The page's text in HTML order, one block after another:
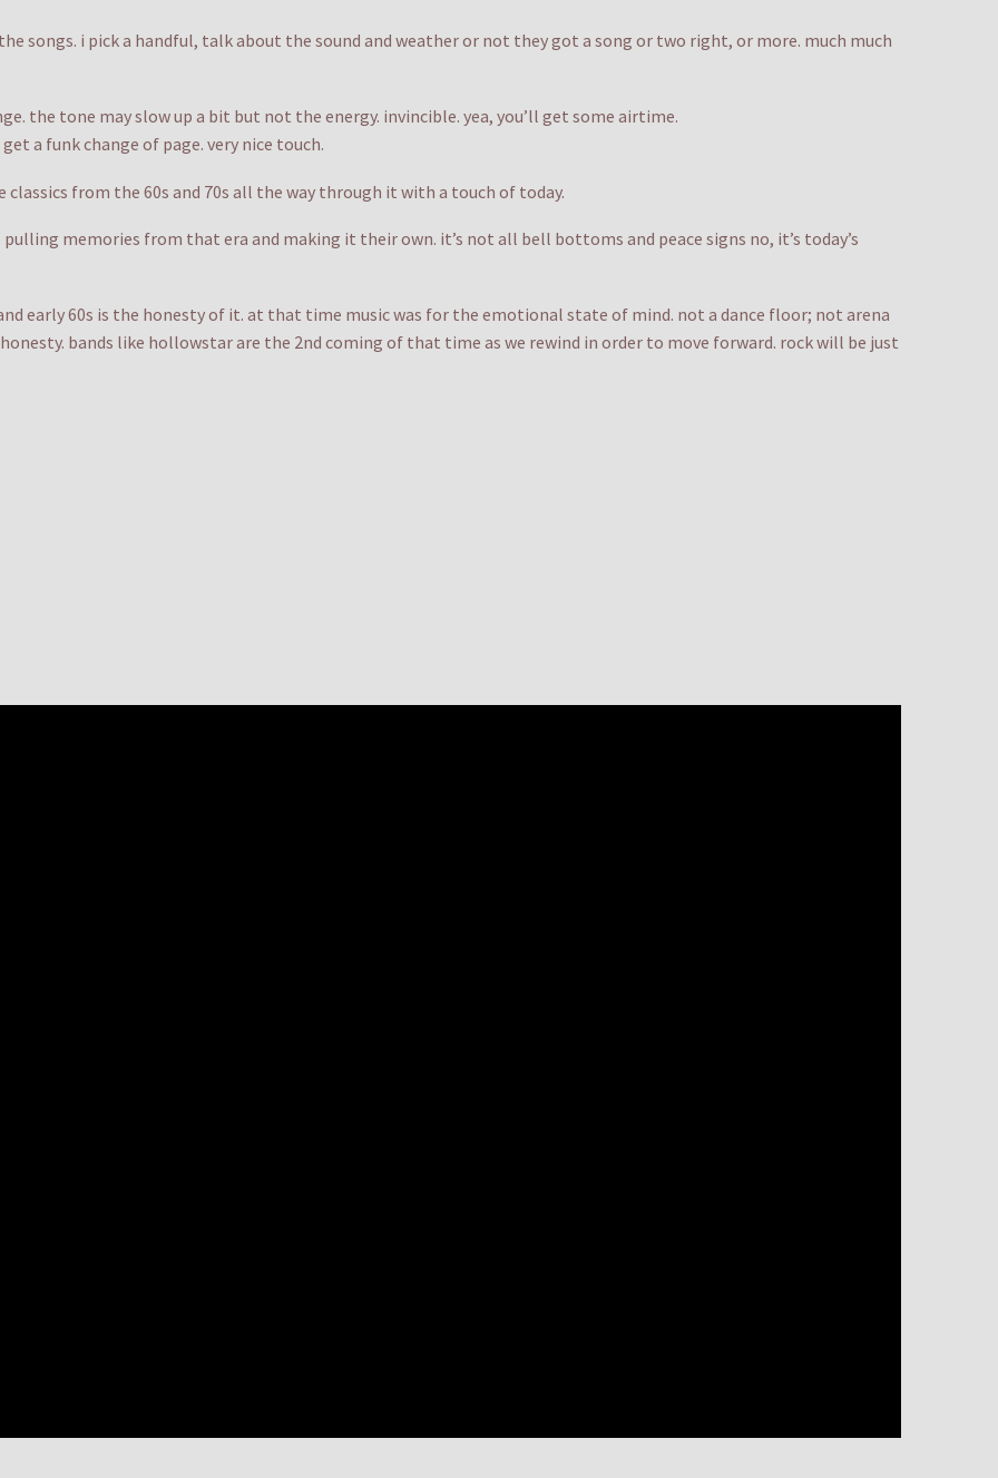
songs. i pick a handful, talk about the sound and weather or not they got a song or two right, or more. much much
the tone may slow up a bit but not the energy. invincible. yea, you’ll get some airtime.
a funk change of page. very nice touch.
from the 60s and 70s all the way through it with a touch of today.
memories from that era and making it their own. it’s not all bell bottoms and peace signs no, it’s today’s
early 60s is the honesty of it. at that time music was for the emotional state of mind. not a dance floor; not arena
bands like hollowstar are the 2nd coming of that time as we rewind in order to move forward. rock will be just